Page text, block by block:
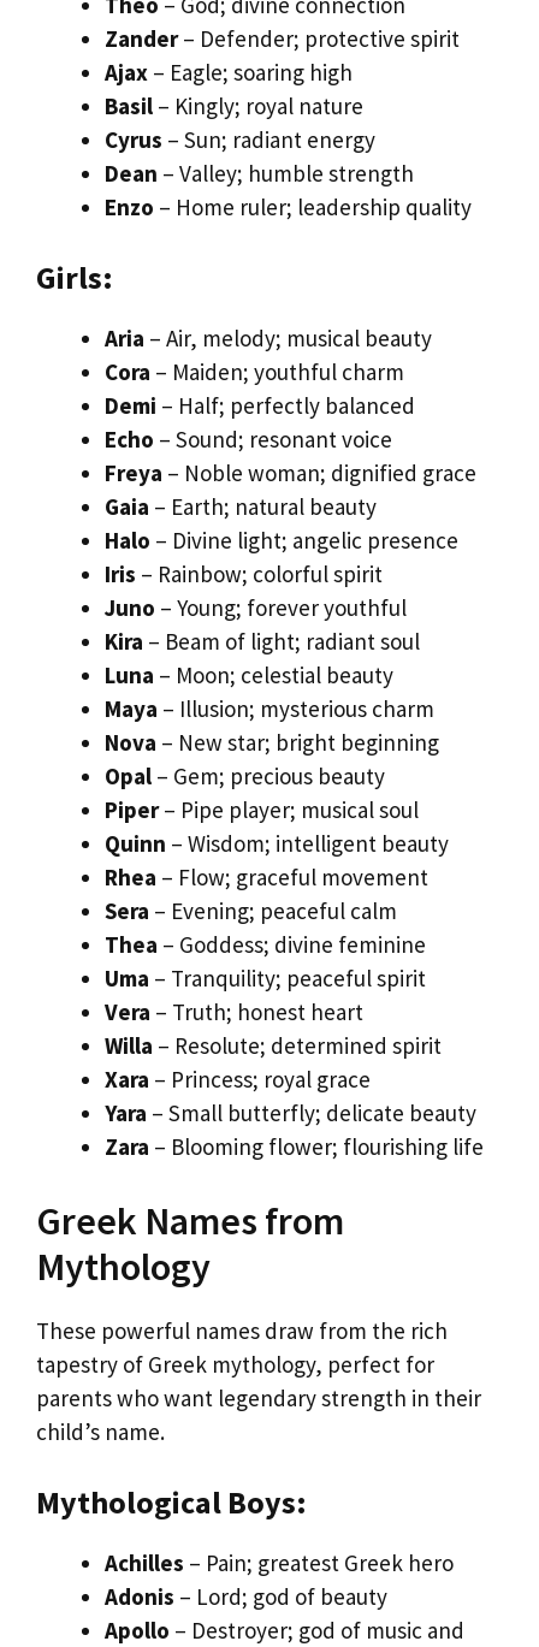
Zander– Defender; protective spirit
Ajax – Eagle; soaring high
Basil – Kingly; royal nature
Cyrus – Sun; radiant energy
Dean – Valley; humble strength
Enzo – Home ruler; leadership quality
Girls:
Aria – Air, melody; musical beauty
Cora – Maiden; youthful charm
Demi – Half; perfectly balanced
Echo – Sound; resonant voice
Freya – Noble woman; dignified grace
Gaia – Earth; natural beauty
Halo – Divine light; angelic presence
Iris – Rainbow; colorful spirit
Juno – Young; forever youthful
Kira – Beam of light; radiant soul
Luna – Moon; celestial beauty
Maya – Illusion; mysterious charm
Nova – New star; bright beginning
Opal – Gem; precious beauty
Piper– Pipe player; musical soul
Quinn – Wisdom; intelligent beauty
Rhea – Flow; graceful movement
Sera – Evening; peaceful calm
Thea – Goddess; divine feminine
Uma – Tranquility; peaceful spirit
Vera – Truth; honest heart
Willa – Resolute; determined spirit
Xara – Princess; royal grace
Yara – Small butterfly; delicate beauty
Zara – Blooming flower; flourishing life
Greek Names from
Mythology
These powerful names draw from the rich
tapestry of Greek mythology, perfect for
parents who want legendary strength in their
child’s name.
Mythological Boys:
Achilles – Pain; greatest Greek hero
Adonis – Lord; god of beauty
Apollo – Destroyer; god of music and